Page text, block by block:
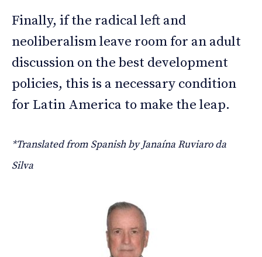
Finally, if the radical left and
neoliberalism leave room for an adult
discussion on the best development
policies, this is a necessary condition
for Latin America to make the leap.
*Translated from Spanish by Janaína Ruviaro da
Silva